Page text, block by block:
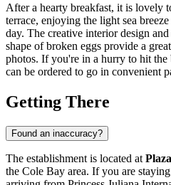
After a hearty breakfast, it is lovely
terrace, enjoying the light sea
day. The creative interior design
shape of broken eggs provide a
photos. If you're in a hurry to hit the
can be ordered to go in convenient
Getting There
Found an inaccuracy?
The establishment is located at
the Cole Bay area. If you are